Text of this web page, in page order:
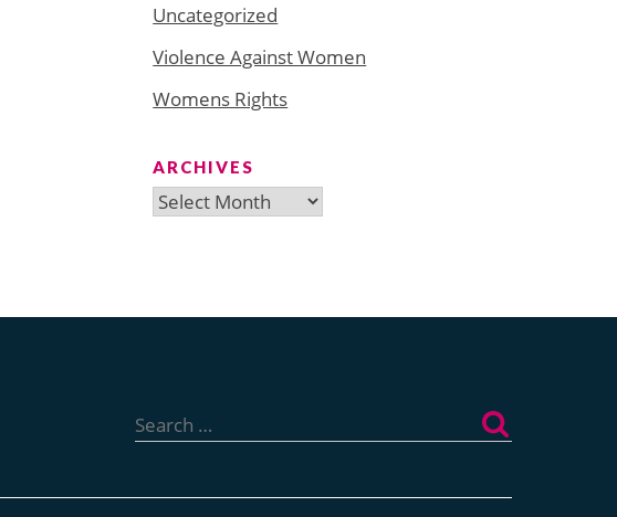
Uncategorized
Violence Against Women
Womens Rights
ARCHIVES
Archives
for: